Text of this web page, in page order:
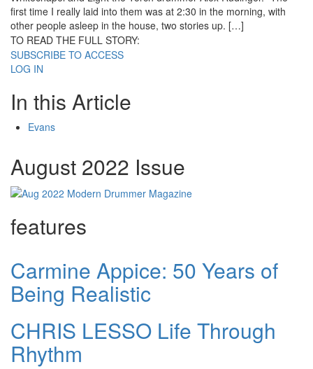
first time I really laid into them was at 2:30 in the morning, with
other people asleep in the house, two stories up. […]
TO READ THE FULL STORY:
SUBSCRIBE TO ACCESS
LOG IN
In this Article
Evans
August 2022 Issue
features
Carmine Appice: 50 Years of
Being Realistic
CHRIS LESSO Life Through
Rhythm